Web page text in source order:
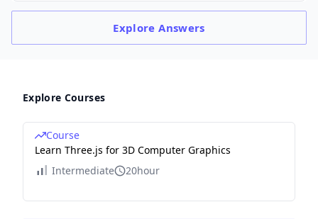
ExploreAnswers
Explore Courses
Course
Learn Three.js for 3D Computer Graphics
Intermediate
20hour